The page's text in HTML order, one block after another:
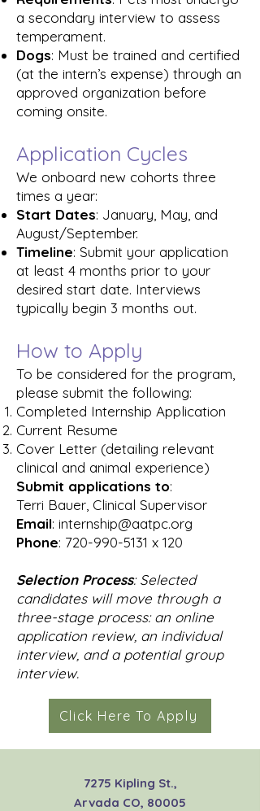
a secondary interview to assess
temperament.
Dogs: Must be trained and certified
(at the intern’s expense) through an
approved organization before
coming onsite.
Application Cycles
We onboard new cohorts three
times a year:
Start Dates: January, May, and
August/September.
Timeline: Submit your application
at least 4 months prior to your
desired start date. Interviews
typically begin 3 months out.
How to Apply
To be considered for the program,
please submit the following:
Completed Internship Application
Current Resume
Cover Letter (detailing relevant
clinical and animal experience)
Submit applications to:
Terri Bauer, Clinical Supervisor
Email: internship@aatpc.org
Phone: 720-990-5131 x 120
Selection Process: Selected
candidates will move through a
three-stage process: an online
application review, an individual
interview, and a potential group
interview.
Click Here To Apply
7275 Kipling St.,
Arvada CO, 80005